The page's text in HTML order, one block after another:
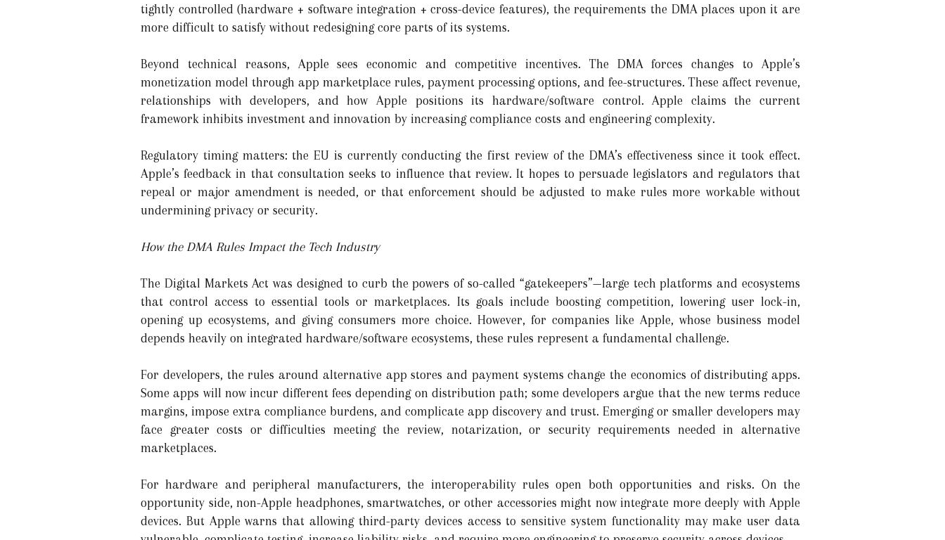
tightly controlled (hardware + software integration + cross-device features), the requirements the DMA places upon it are
more difficult to satisfy without redesigning core parts of its systems.
Beyond technical reasons, Apple sees economic and competitive incentives. The DMA forces changes to Apple’s
monetization model through app marketplace rules, payment processing options, and fee-structures. These affect revenue,
relationships with developers, and how Apple positions its hardware/software control. Apple claims the current
framework inhibits investment and innovation by increasing compliance costs and engineering complexity.
Regulatory timing matters: the EU is currently conducting the first review of the DMA’s effectiveness since it took effect.
Apple’s feedback in that consultation seeks to influence that review. It hopes to persuade legislators and regulators that
repeal or major amendment is needed, or that enforcement should be adjusted to make rules more workable without
undermining privacy or security.
How the DMA Rules Impact the Tech Industry
The Digital Markets Act was designed to curb the powers of so-called “gatekeepers”—large tech platforms and ecosystems
that control access to essential tools or marketplaces. Its goals include boosting competition, lowering user lock-in,
opening up ecosystems, and giving consumers more choice. However, for companies like Apple, whose business model
depends heavily on integrated hardware/software ecosystems, these rules represent a fundamental challenge.
For developers, the rules around alternative app stores and payment systems change the economics of distributing apps.
Some apps will now incur different fees depending on distribution path; some developers argue that the new terms reduce
margins, impose extra compliance burdens, and complicate app discovery and trust. Emerging or smaller developers may
face greater costs or difficulties meeting the review, notarization, or security requirements needed in alternative
marketplaces.
For hardware and peripheral manufacturers, the interoperability rules open both opportunities and risks. On the
opportunity side, non-Apple headphones, smartwatches, or other accessories might now integrate more deeply with Apple
devices. But Apple warns that allowing third-party devices access to sensitive system functionality may make user data